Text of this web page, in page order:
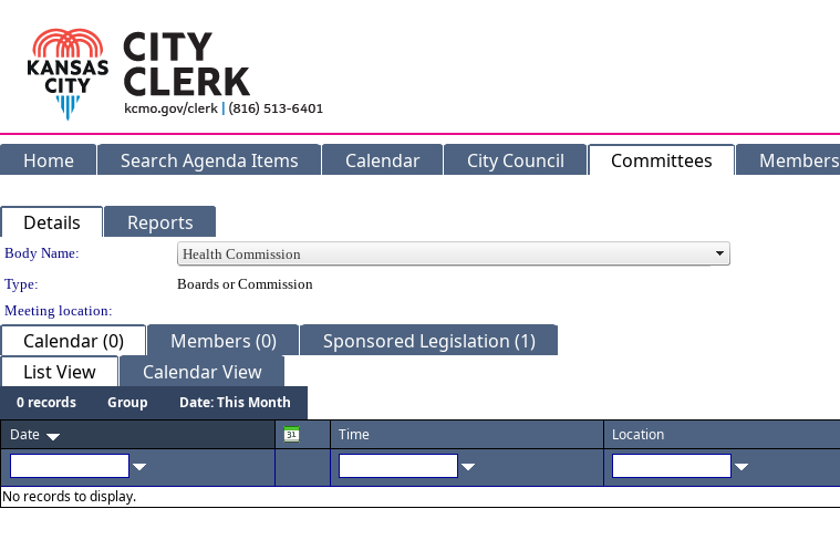
Home Search Agenda Items Calendar City Council Committees Members
Details Reports
Department Details
Body Name:
Type:
Boards or Commission
Meeting location:
Calendar (0) Members (0)
Sponsored Legislation (1)
List View
Calendar View
0 records Group
Date: This Month
Date
Time Location
No records to display.